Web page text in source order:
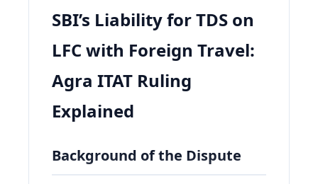
SBI’s Liability for TDS on
LFC with Foreign Travel:
Agra ITAT Ruling
Explained
Background of the Dispute